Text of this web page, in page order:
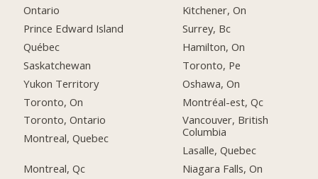
Ontario
Prince Edward Island
Québec
Saskatchewan
Yukon Territory
Toronto, On
Toronto, Ontario
Montreal, Quebec
Montreal, Qc
Kitchener, On
Surrey, Bc
Hamilton, On
Toronto, Pe
Oshawa, On
Montréal-est, Qc
Vancouver, British
Columbia
Lasalle, Quebec
Niagara Falls, On